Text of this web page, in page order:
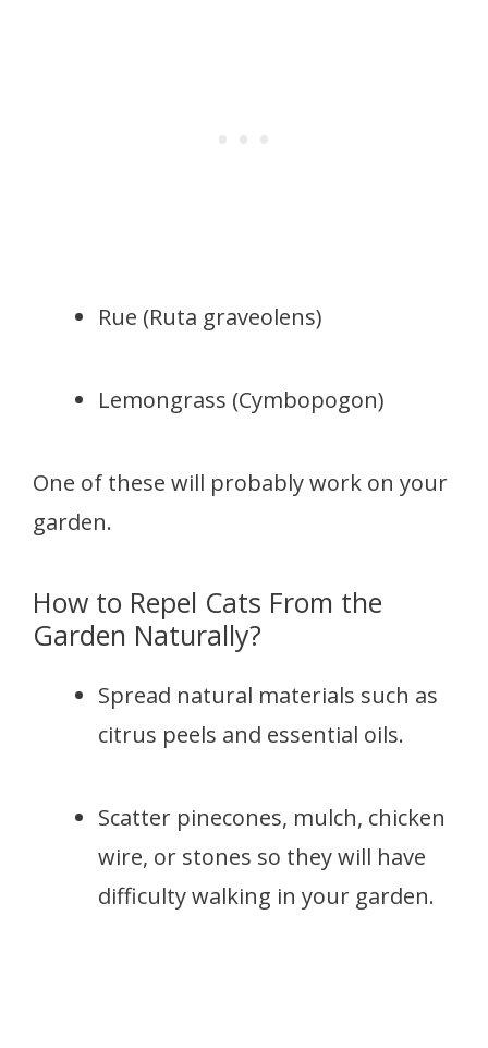
Rue (Ruta graveolens)
Lemongrass (Cymbopogon)
One of these will probably work on your
garden.
How to Repel Cats From the
Garden Naturally?
Spread natural materials such as
citrus peels and essential oils.
Scatter pinecones, mulch, chicken
wire, or stones so they will have
difficulty walking in your garden.